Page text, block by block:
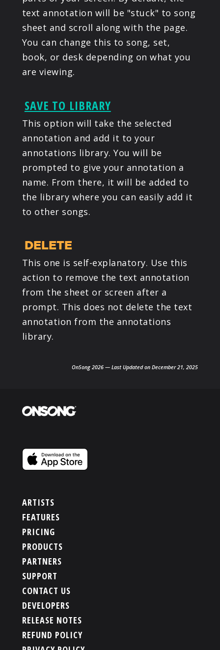
text annotation will be "stuck" to song
sheet and scroll along with the page.
You can change this to song, set,
book, or desk depending on what you
are viewing.
SAVE TO LIBRARY
This option will take the selected
annotation and add it to your
annotations library. You will be
prompted to give your annotation a
name. From there, it will be added to
the library where you can easily add it
to other songs.
DELETE
This one is self-explanatory. Use this
action to remove the text annotation
from the sheet or screen after a
prompt. This does not delete the text
annotation from the annotations
library.
OnSong 2026 — Last Updated on December 21, 2025
ARTISTS
FEATURES
PRICING
PRODUCTS
PARTNERS
SUPPORT
CONTACT US
DEVELOPERS
RELEASE NOTES
REFUND POLICY